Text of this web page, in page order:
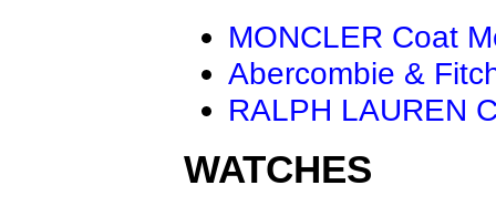
MONCLER Coat
Abercombie &
RALPH LAUREN
WATCHES